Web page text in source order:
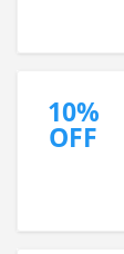
10%
OFF